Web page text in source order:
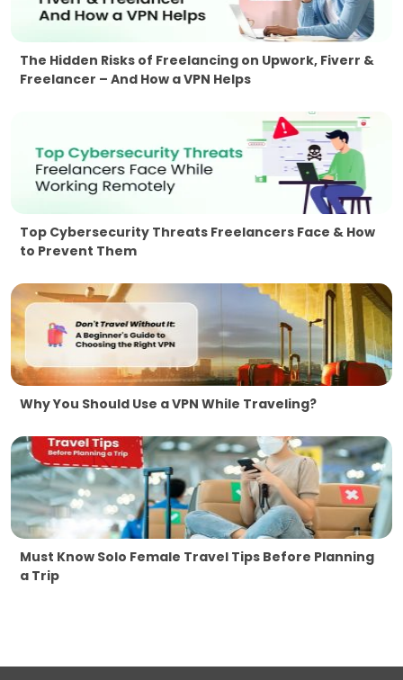
The Hidden Risks of Freelancing on Upwork, Fiverr &
Freelancer – And How a VPN Helps
Top Cybersecurity Threats Freelancers Face & How
to Prevent Them
Why You Should Use a VPN While Traveling?
Must Know Solo Female Travel Tips Before Planning
a Trip